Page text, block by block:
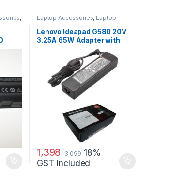
,
Laptop Accessories, Laptop
Adapter
Lenovo Adapters
Lenovo Ideapad G580 20V
3.25A 65W Adapter with
1,398 3,099 18%
GST Included